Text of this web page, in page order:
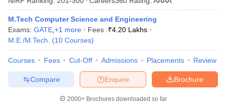
M.Tech Computer Science and Engineering
Exams: GATE +1 more Fees :₹4.20 Lakhs
M.E /M.Tech.
(10 Courses)
Courses Fees Cut-Off Admissions Placements Review
Brochure
Enquire
Compare
2000+Brochures downloaded so far